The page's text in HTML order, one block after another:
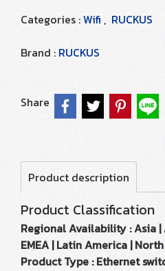
Categories :Wifi , RUCKUS
Brand : RUCKUS
Share
Product description
Product Classification
Regional Availability : Asia
EMEA | Latin America |
Product Type : Ethernet